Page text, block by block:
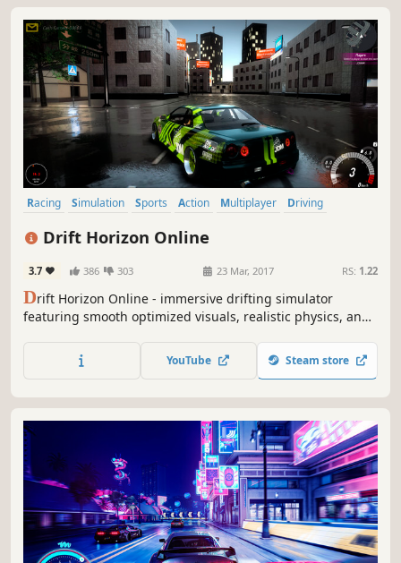
Racing Simulation Sports Action Multiplayer
Driving
Drift Horizon Online
3.7 386 303 23 Mar, 2017 RS: 1.22
Drift Horizon Online - immersive drifting simulator
featuring smooth optimized visuals, realistic physics, and
backfires and tire skids.
YouTube Steam store